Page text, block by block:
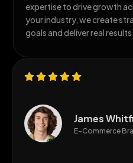
expertise to drive growth
your industry, we create
goals and deliver real results.
James
E-Commerce